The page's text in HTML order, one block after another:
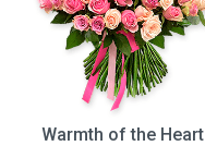
Warmth of the Heart